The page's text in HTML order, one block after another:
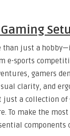
than just a
e-sports
gamers
clarity, and
just a collection of
To make the
components